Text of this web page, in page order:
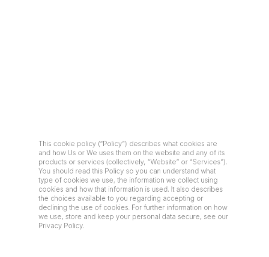
This cookie policy (“Policy”) describes what cookies are
and how Us or We uses them on the website and any of its
products or services (collectively, “Website” or “Services”).
You should read this Policy so you can understand what
type of cookies we use, the information we collect using
cookies and how that information is used. It also describes
the choices available to you regarding accepting or
declining the use of cookies. For further information on how
we use, store and keep your personal data secure, see our
Privacy Policy.